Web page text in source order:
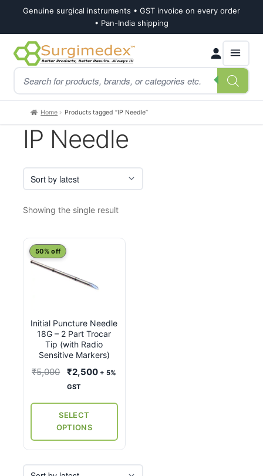
Genuine surgical instruments • GST invoice on every order
• Pan-India shipping
Skip
to
navigation
Skip
to
content
Products
search
Home Products tagged “IP Needle”
IP Needle
Showing the single result
Initial Puncture Needle
18G – 2 Part Trocar
Tip (with Radio
Sensitive Markers)
50% off
₹5,000
Original
price
₹5,000.
₹2,500Current
+ 5%
GST
SELECT
OPTIONS
This
product
The
options
may
be
product
page